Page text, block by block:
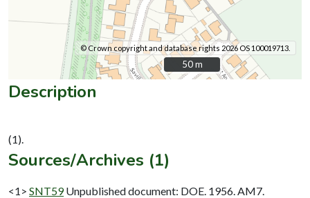
© Crown copyright and database rights 2026 OS 100019713.
50 m
50 m
Description
Sources/Archives (1)
<1> SNT59 Unpublished document: DOE. 1956. AM7.